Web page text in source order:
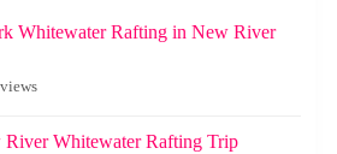
Whitewater Rafting in New River
Whitewater Rafting Trip